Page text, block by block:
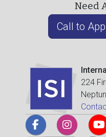
Need
Call to
224